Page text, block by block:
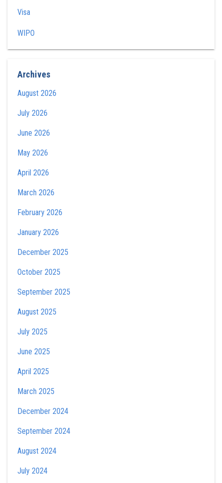
Visa
WIPO
Archives
August 2026
July 2026
June 2026
May 2026
April 2026
March 2026
February 2026
January 2026
December 2025
October 2025
September 2025
August 2025
July 2025
June 2025
April 2025
March 2025
December 2024
September 2024
August 2024
July 2024